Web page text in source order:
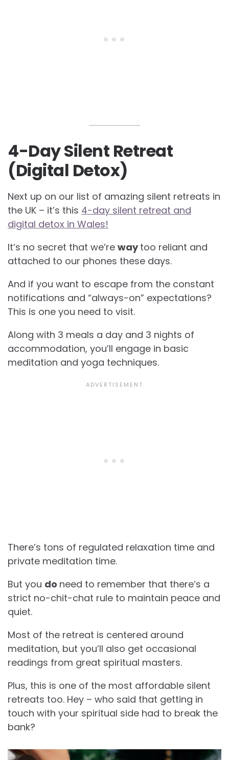
4-Day Silent Retreat
(Digital Detox)
Next up on our list of amazing silent retreats in
the UK – it’s this 4-day silent retreat and
digital detox in Wales!
It’s no secret that we’re waytoo reliant and
attached to our phones these days.
And if you want to escape from the constant
notifications and “always-on” expectations?
This is one you need to visit.
Along with 3 meals a day and 3 nights of
accommodation, you’ll engage in basic
meditation and yoga techniques.
There’s tons of regulated relaxation time and
private meditation time.
But you do need to remember that there’s a
strict no-chit-chat rule to maintain peace and
quiet.
Most of the retreat is centered around
meditation, but you’ll also get occasional
readings from great spiritual masters.
Plus, this is one of the most affordable silent
retreats too. Hey – who said that getting in
touch with your spiritual side had to break the
bank?